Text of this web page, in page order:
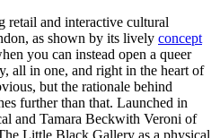
retail and interactive cultural
as shown by its lively concept
you can instead open a queer
all in one, and right in the heart of
but the rationale behind
further than that. Launched in
and Tamara Beckwith Veroni of